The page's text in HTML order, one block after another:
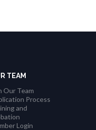
TEAM
Our Team
Process
and
Login